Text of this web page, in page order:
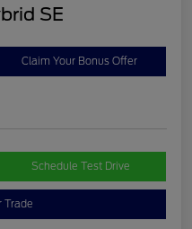
SE
Claim Your Bonus Offer
Schedule Test Drive
Trade